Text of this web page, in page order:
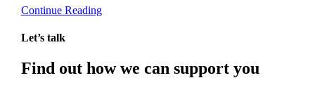
Continue Reading
Let’s talk
Find out how we can support you